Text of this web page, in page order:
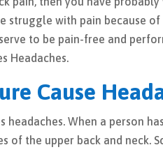
struggle with pain because
to be pain-free and
Headaches.
Cause
headaches. When a person
of the upper back and neck.